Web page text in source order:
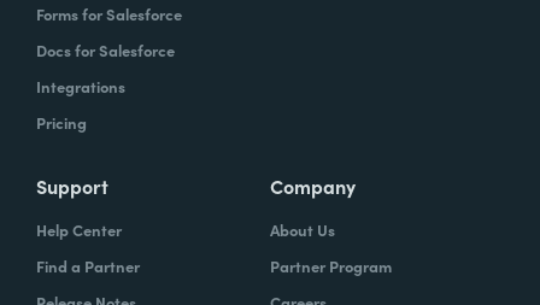
Forms for Salesforce
Docs for Salesforce
Integrations
Pricing
Support
Help Center
Find a Partner
Company
About Us
Partner Program